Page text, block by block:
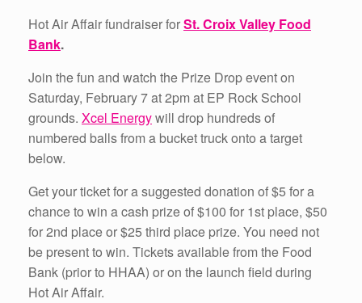
Hot Air Affair fundraiser forSt. Croix Valley Food
Bank.
Join the fun and watch the Prize Drop event on
Saturday, February 7 at 2pm at EP Rock School
grounds. Xcel Energywill drop hundreds of
numbered balls from a bucket truck onto a target
below.
Get your ticket for a suggested donation of $5 for a
chance to win a cash prize of $100 for 1st place, $50
for 2nd place or $25 third place prize. You need not
be present to win. Tickets available from the Food
Bank (prior to HHAA) or on the launch field during
Hot Air Affair.